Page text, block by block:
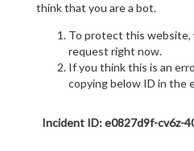
think that you are a bot.
To protect this website,
request right now.
If you think this is an
copying below ID in the
Incident ID: e0827d9f-cv6z-